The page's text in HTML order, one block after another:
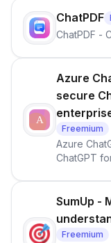
of Product
ChatPDF
ChatPDF -
Azure
secure
Freemium
Azure
ChatGPT
SumUp -
Freemium